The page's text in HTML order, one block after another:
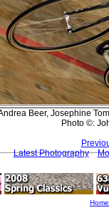
Beer, Josephine
Photo ©:
Latest Photography
Home